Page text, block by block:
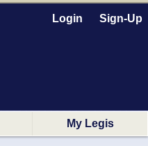
Login Sign-Up
My Legis